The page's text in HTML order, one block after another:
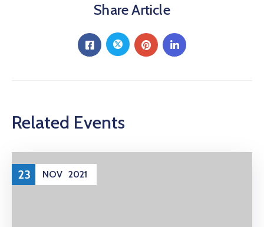
Share Article
Related Events
23 NOV 2021